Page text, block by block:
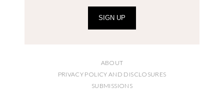
SIGN UP
ABOUT
PRIVACY POLICY AND DISCLOSURES
SUBMISSIONS